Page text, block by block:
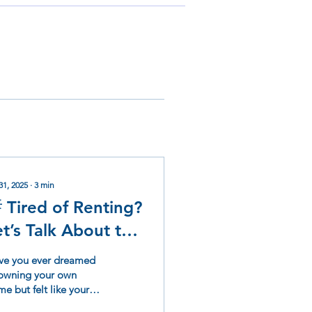
2025∙ 3 min
Tired of Renting?
Talk About the
Buyer Club
you ever dreamed
your own
but felt like your